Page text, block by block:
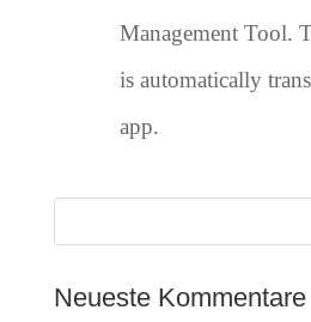
Management Tool.
is automatically
app.
Neueste Kommentare